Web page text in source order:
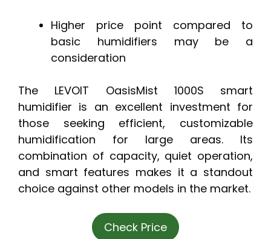
Higher price point compared to
basic humidifiers may be a
consideration
The LEVOIT OasisMist 1000S smart
humidifier is an excellent investment for
those seeking efficient, customizable
humidification for large areas. Its
combination of capacity, quiet operation,
and smart features makes it a standout
choice against other models in the market.
Check Price